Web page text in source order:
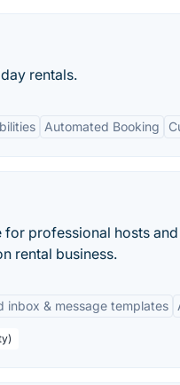
rentals.
Automated Booking
professional hosts
rental business.
inbox & message templates